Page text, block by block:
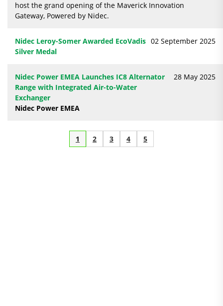
host the grand opening of the Maverick Innovation
Gateway, Powered by Nidec.
Nidec Leroy-Somer Awarded EcoVadis
Silver Medal
02 September 2025
Nidec Power EMEA Launches IC8 Alternator
Range with Integrated Air-to-Water
Exchanger
Nidec Power EMEA
28 May 2025
1 2 3 4 5